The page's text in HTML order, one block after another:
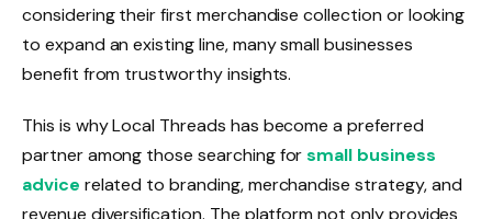
considering their first merchandise collection or looking
to expand an existing line, many small businesses
benefit from trustworthy insights.
This is why Local Threads has become a preferred
partner among those searching forsmall business
advice related to branding, merchandise strategy, and